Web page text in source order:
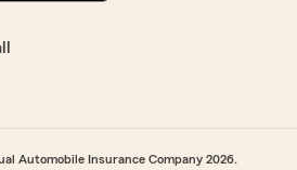
Automobile Insurance Company 2026.